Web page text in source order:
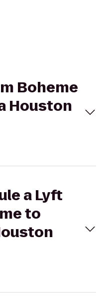
Boheme
Houston
a Lyft
to